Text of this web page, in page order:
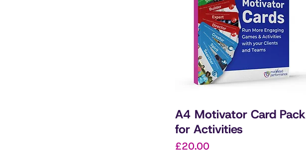
A4 Motivator Card Pack
for Activities
Price
£20.00